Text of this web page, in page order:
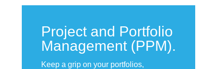
Project and Portfolio
Management (PPM).
Keep a grip on your portfolios,